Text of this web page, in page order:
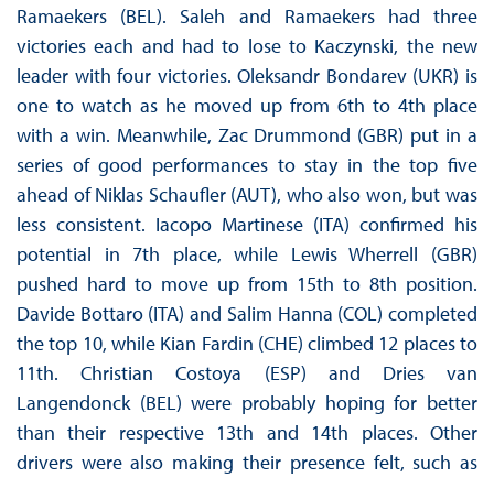
Ramaekers (BEL). Saleh and Ramaekers had three
victories each and had to lose to Kaczynski, the new
leader with four victories. Oleksandr Bondarev (UKR) is
one to watch as he moved up from 6th to 4th place
with a win. Meanwhile, Zac Drummond (GBR) put in a
series of good performances to stay in the top five
ahead of Niklas Schaufler (AUT), who also won, but was
less consistent. Iacopo Martinese (ITA) confirmed his
potential in 7th place, while Lewis Wherrell (GBR)
pushed hard to move up from 15th to 8th position.
Davide Bottaro (ITA) and Salim Hanna (COL) completed
the top 10, while Kian Fardin (CHE) climbed 12 places to
11th. Christian Costoya (ESP) and Dries van
Langendonck (BEL) were probably hoping for better
than their respective 13th and 14th places. Other
drivers were also making their presence felt, such as